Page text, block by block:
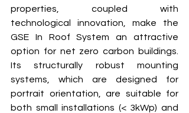
properties, coupled with
technological innovation, make the
GSE In Roof System an attractive
option for net zero carbon buildings.
Its structurally robust mounting
systems, which are designed for
portrait orientation, are suitable for
both small installations (< 3kWp) and